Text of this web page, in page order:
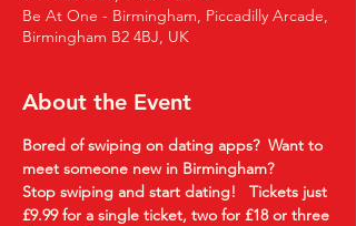
Be At One - Birmingham, Piccadilly Arcade,
Birmingham B2 4BJ, UK
About the Event
Bored of swiping on dating apps?  Want to
meet someone new in Birmingham?
Stop swiping and start dating!
Tickets just
£9.99 for a single ticket, two for £18 or three